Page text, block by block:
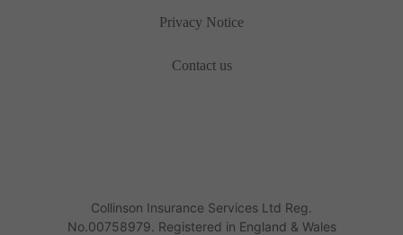
Privacy Notice
Contact us
Collinson Insurance Services Ltd Reg.
No.00758979. Registered in England & Wales